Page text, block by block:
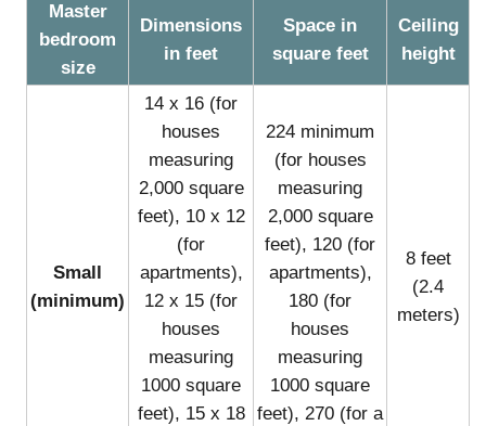
Master
bedroom
size
Dimensions
in feet
Space in
square feet
Ceiling
height
Small
(minimum)
14 x 16 (for
houses
measuring
2,000 square
feet), 10 x 12
(for
apartments),
12 x 15 (for
houses
measuring
1000 square
feet), 15 x 18
224 minimum
(for houses
measuring
2,000 square
feet), 120 (for
apartments),
180 (for
houses
measuring
1000 square
feet), 270 (for a
8 feet
(2.4
meters)